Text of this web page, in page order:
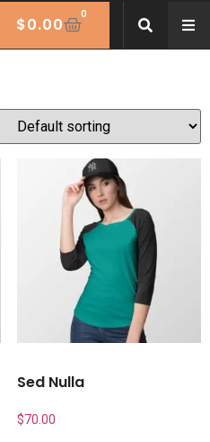
$0.00
0
Sed Nulla
$70.00